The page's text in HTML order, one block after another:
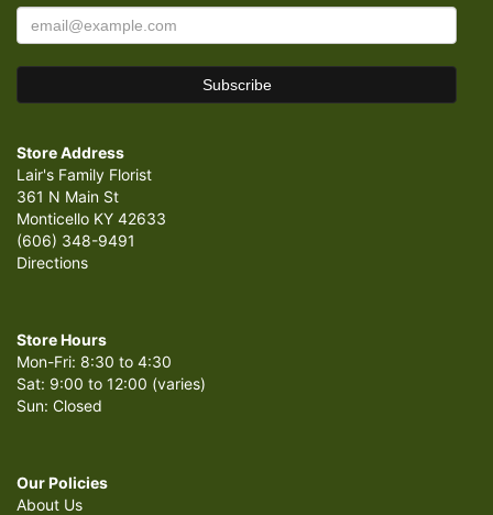
Store Address
Lair's Family Florist
361 N Main St
Monticello KY 42633
(606) 348-9491
Directions
Store Hours
Mon-Fri: 8:30 to 4:30
Sat: 9:00 to 12:00 (varies)
Sun: Closed
Our Policies
About Us